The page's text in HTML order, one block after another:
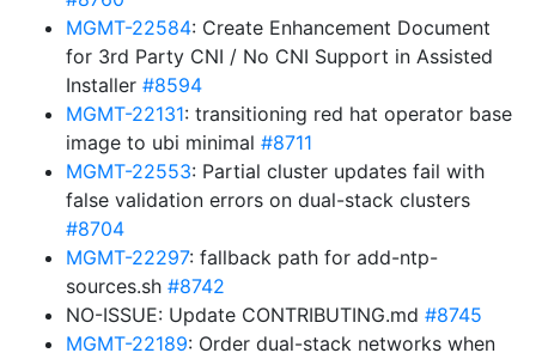
MGMT-22584: Create Enhancement Document
for 3rd Party CNI / No CNI Support in Assisted
Installer #8594
MGMT-22131: transitioning red hat operator base
image to ubi minimal #8711
MGMT-22553: Partial cluster updates fail with
false validation errors on dual-stack clusters
#8704
MGMT-22297: fallback path for add-ntp-
sources.sh #8742
NO-ISSUE: Update CONTRIBUTING.md #8745
MGMT-22189: Order dual-stack networks when